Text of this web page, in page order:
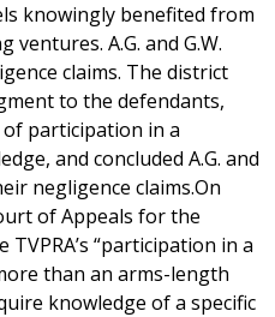
knowingly benefited from
A.G. and G.W.
claims. The district
to the defendants,
participation in a
and concluded A.G. and
negligence claims.On
of Appeals for the
“participation in a
than an arms-length
knowledge of a specific